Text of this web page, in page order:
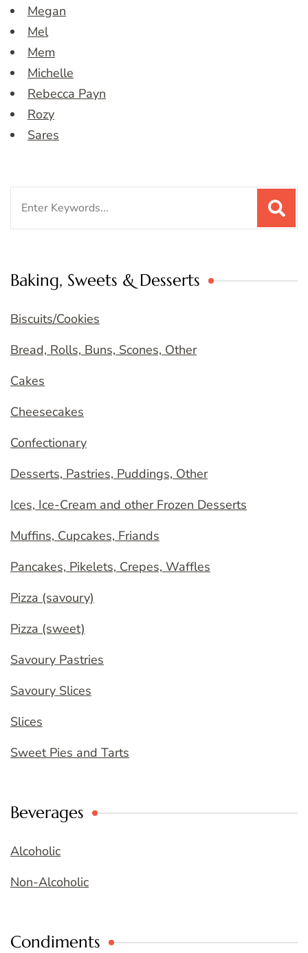
Megan
Mel
Mem
Michelle
Rebecca Payn
Rozy
Sares
Baking, Sweets & Desserts
Biscuits/Cookies
Bread, Rolls, Buns, Scones, Other
Cakes
Cheesecakes
Confectionary
Desserts, Pastries, Puddings, Other
Ices, Ice-Cream and other Frozen Desserts
Muffins, Cupcakes, Friands
Pancakes, Pikelets, Crepes, Waffles
Pizza (savoury)
Pizza (sweet)
Savoury Pastries
Savoury Slices
Slices
Sweet Pies and Tarts
Beverages
Alcoholic
Non-Alcoholic
Condiments